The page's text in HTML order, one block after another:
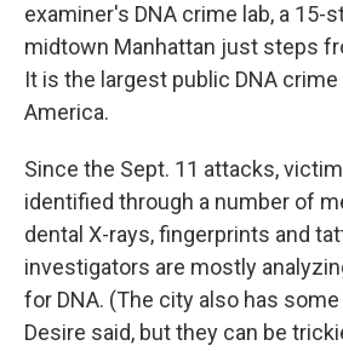
examiner's DNA crime lab, a 15-
midtown Manhattan just steps
It is the largest public DNA crime
America.
Since the Sept. 11 attacks,
identified through a number of
dental X-rays, fingerprints and
investigators are mostly
for DNA. (The city also has
Desire said, but they can be